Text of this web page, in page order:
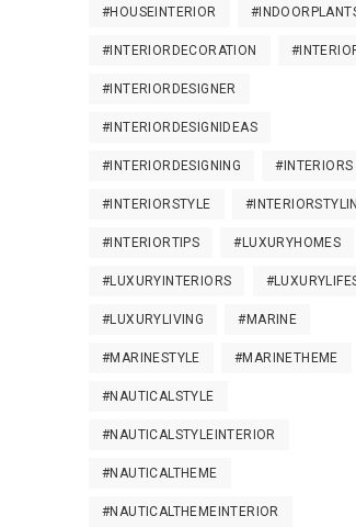
#HOUSEINTERIOR
#INTERIORDECORATION
#INTERIORDESIGNER
#INTERIORDESIGNIDEAS
#INTERIORDESIGNING #INTERIORS
#INTERIORSTYLE
#INTERIORTIPS #LUXURYHOMES
#LUXURYINTERIORS
#LUXURYLIVING #MARINE
#MARINESTYLE #MARINETHEME
#NAUTICALSTYLE
#NAUTICALSTYLEINTERIOR
#NAUTICALTHEME
#NAUTICALTHEMEINTERIOR